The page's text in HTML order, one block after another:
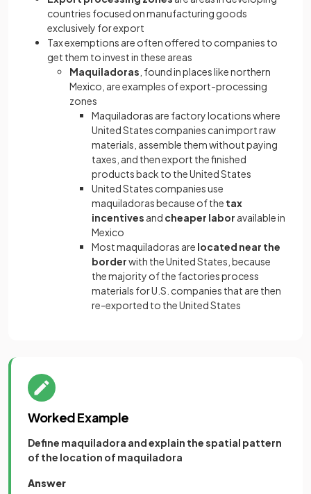
countries focused on manufacturing goods
exclusively for export
Tax exemptions are often offered to companies to
get them to invest in these areas
Maquiladoras , found in places like northern
Mexico, are examples of export-processing
zones
Maquiladoras are factory locations where
United States companies can import raw
materials, assemble them without paying
taxes, and then export the finished
products back to the United States
United States companies use
maquiladoras because of the tax
incentives and cheaper labor available in
Mexico
Most maquiladoras are located near the
borderwith the United States, because
the majority of the factories process
materials for U.S. companies that are then
re-exported to the United States
Worked Example
Define maquiladora and explain the spatial pattern
of the location of maquiladora
Answer